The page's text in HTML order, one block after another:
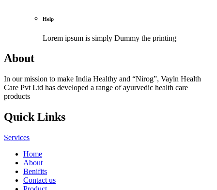
Help
Lorem ipsum is simply Dummy the printing
About
In our mission to make India Healthy and “Nirog”, Vayln Health
Care Pvt Ltd has developed a range of ayurvedic health care
products
Quick Links
Services
Home
About
Benifits
Contact us